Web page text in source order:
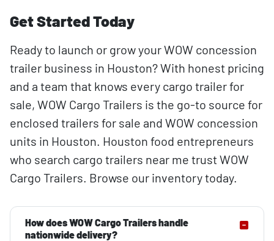
Get Started Today
Ready to launch or grow your WOW concession
trailer business in Houston? With honest pricing
and a team that knows every cargo trailer for
sale, WOW Cargo Trailers is the go-to source for
enclosed trailers for sale and WOW concession
units in Houston. Houston food entrepreneurs
who search cargo trailers near me trust WOW
Cargo Trailers. Browse our inventory today.
How does WOW Cargo Trailers handle
nationwide delivery?